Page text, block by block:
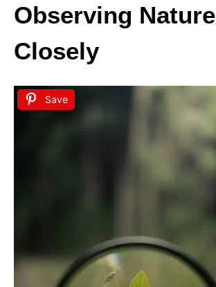
Observing Nature
Closely
Save